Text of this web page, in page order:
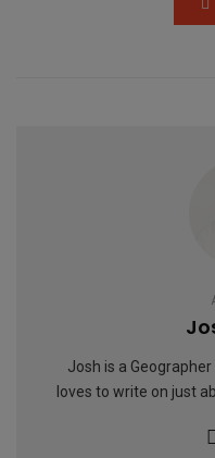
Josh is a
loves to write on just